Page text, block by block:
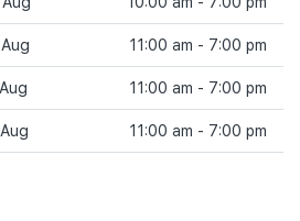
11:00 am - 7:00 pm
11:00 am - 7:00 pm
11:00 am - 7:00 pm